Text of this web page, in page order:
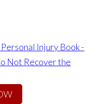
Injury Book -
Not Recover the